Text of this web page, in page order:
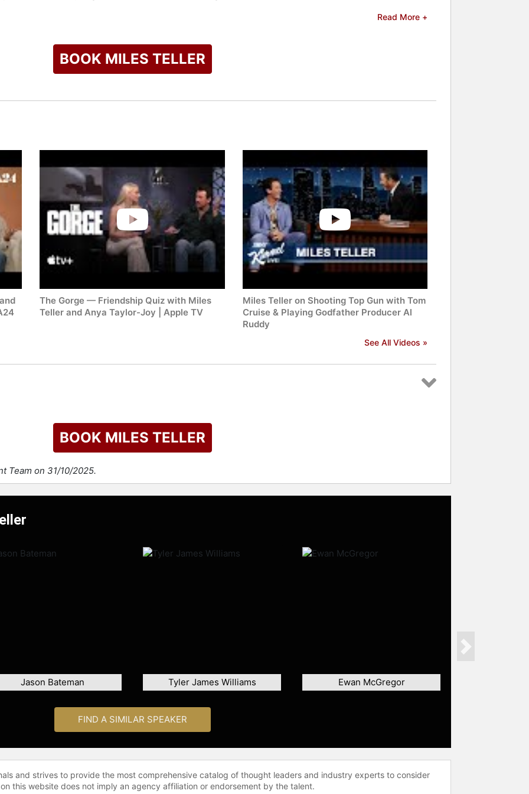
for his acting abilities, including winning the Rising Star Award at the Napa Valley Film
Swift's music video "I Bet You Think About Me" and a Bud Light commercial during the Super
availability on Miles Teller and other top speakers and celebrities.
Read More +
BOOK MILES TELLER
The Gorge — Friendship Quiz with Miles
Teller and Anya Taylor-Joy | Apple TV
Miles Teller on Shooting Top Gun with Tom
Cruise & Playing Godfather Producer Al
Ruddy
See All Videos »
BOOK MILES TELLER
Team on 31/10/2025.
Jason Bateman Tyler James Williams Ewan McGregor
Next
FIND A SIMILAR SPEAKER
and strives to provide the most comprehensive catalog of thought leaders and industry experts to consider
this website does not imply an agency affiliation or endorsement by the talent.